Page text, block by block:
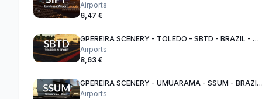
Airports
6,47 €
GPEREIRA SCENERY - TOLEDO - SBTD - BRAZIL - MSFS
Airports
8,63 €
GPEREIRA SCENERY - UMUARAMA -
Airports